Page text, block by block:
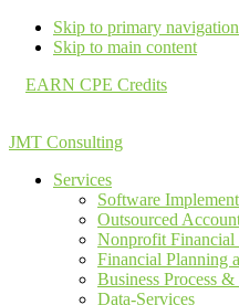
Skip to primary navigation
Skip to main content
EARN CPE Credits
JMT Consulting
Services
Software
Outsourced
Nonprofit Financial
Financial Planning
Business Process
Data-Services